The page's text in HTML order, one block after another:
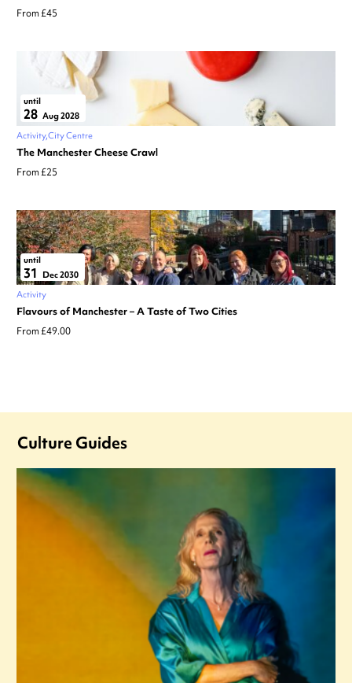
From £45
until
28 Aug 2028
Activity City Centre
The Manchester Cheese Crawl
From £25
until
31
Dec 2030
Activity
Flavours of Manchester – A Taste of Two Cities
From £49.00
Culture Guides